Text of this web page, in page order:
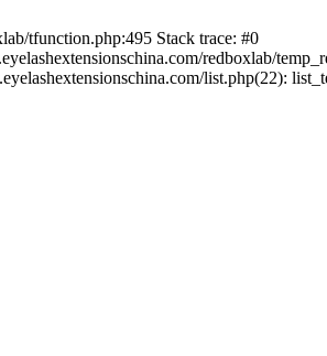
tfunction.php:495 Stack trace: #0
redboxlab/
list.php(22):